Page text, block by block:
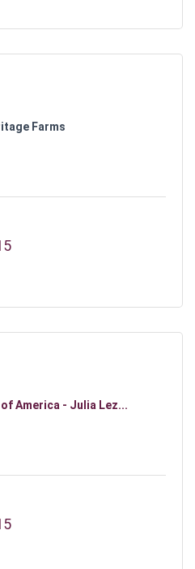
Farms
America - Julia Lez...